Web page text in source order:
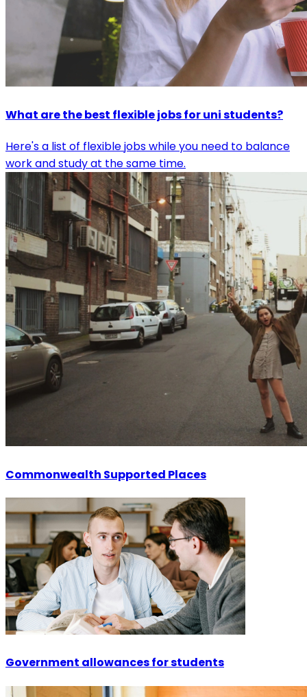
What are the best flexible jobs for uni students?
Here's a list of flexible jobs while you need to balance
work and study at the same time.
Commonwealth Supported Places
Government allowances for students